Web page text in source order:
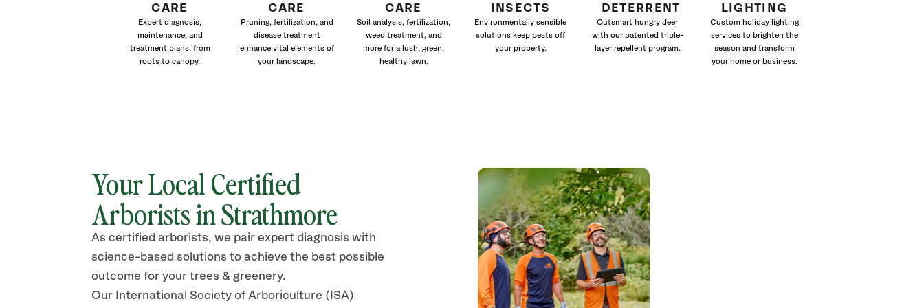
CARE
Expert diagnosis,
maintenance, and
treatment plans, from
roots to canopy.
CARE
Pruning, fertilization, and
disease treatment
enhance vital elements of
your landscape.
CARE
Soil analysis, fertilization,
weed treatment, and
more for a lush, green,
healthy lawn.
INSECTS
Environmentally sensible
solutions keep pests off
your property.
DETERRENT
Outsmart hungry deer
with our patented triple-
layer repellent program.
LIGHTING
Custom holiday lighting
services to brighten the
season and transform
your home or business.
Your Local Certified
Arborists in Strathmore
As certified arborists, we pair expert diagnosis with
science-based solutions to achieve the best possible
outcome for your trees & greenery.
Our International Society of Arboriculture (ISA)